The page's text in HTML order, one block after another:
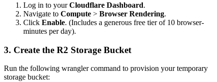
Log in to yourCloudflare Dashboard.
Navigate to Compute > Browser Rendering.
Click Enable. (Includes a generous free tier of 10 browser-
minutes per day).
3. Create the R2 Storage Bucket
Run the following wrangler command to provision your temporary
storage bucket: